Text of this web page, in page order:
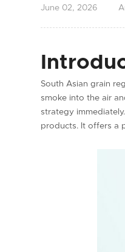
June 02, 2026
South Asian grain
smoke into the air
strategy
products. It offers a